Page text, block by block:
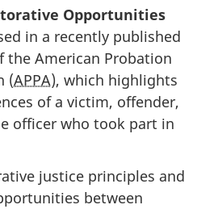
Opportunities
in a recently published
the American Probation
(APPA), which highlights
of a victim, offender,
officer who took part in
justice principles and
between